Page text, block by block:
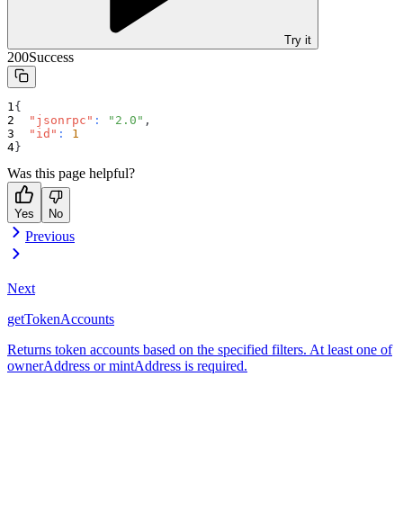
Try it
200Success
{
"jsonrpc" : "2.0" ,
"id" :
1
}
Was this page helpful?
Yes No
Previous
Next
getTokenAccounts
Returns token accounts based on the specified filters. At least one of
ownerAddress or mintAddress is required.